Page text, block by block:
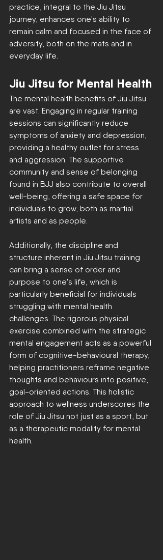
practice, integral to the Jiu Jitsu
journey, enhances one's ability to
remain calm and focused in the face of
adversity, both on the mats and in
everyday life.
Jiu Jitsu for Mental Health
The mental health benefits of Jiu Jitsu
are vast. Engaging in regular training
sessions can significantly reduce
symptoms of anxiety and depression,
providing a healthy outlet for stress
and aggression. The supportive
community and sense of belonging
found in BJJ also contribute to overall
well-being, offering a safe space for
individuals to grow, both as martial
artists and as people.
Additionally, the discipline and
structure inherent in Jiu Jitsu training
can bring a sense of order and
purpose to one's life, which is
particularly beneficial for individuals
struggling with mental health
challenges. The rigorous physical
exercise combined with the strategic
mental engagement acts as a powerful
form of cognitive-behavioural therapy,
helping practitioners reframe negative
thoughts and behaviours into positive,
goal-oriented actions. This holistic
approach to wellness underscores the
role of Jiu Jitsu not just as a sport, but
as a therapeutic modality for mental
health.